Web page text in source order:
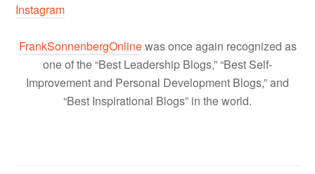
Instagram
FrankSonnenbergOnlinewas once again recognized as
one of the “Best Leadership Blogs,” “Best Self-
Improvement and Personal Development Blogs,” and
“Best Inspirational Blogs” in the world.